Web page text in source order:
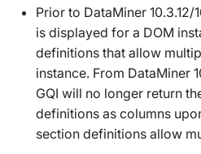
Prior to DataMiner
is displayed for a DOM
definitions that allow
instance. From DataMiner
GQI will no longer return
definitions as columns
section definitions allow